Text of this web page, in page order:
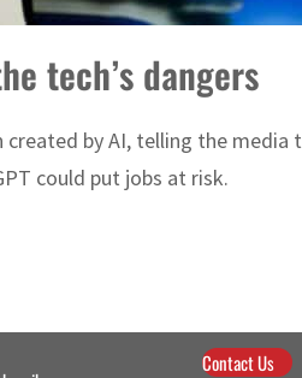
tech’s dangers
by AI, telling the
could put jobs at risk.
Contact Us